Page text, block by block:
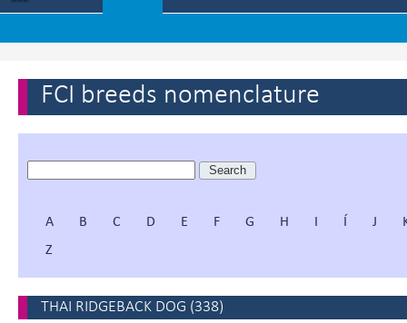
FCI breeds nomenclature
A B C D E F G H I Í J
Z
THAI RIDGEBACK DOG (338)